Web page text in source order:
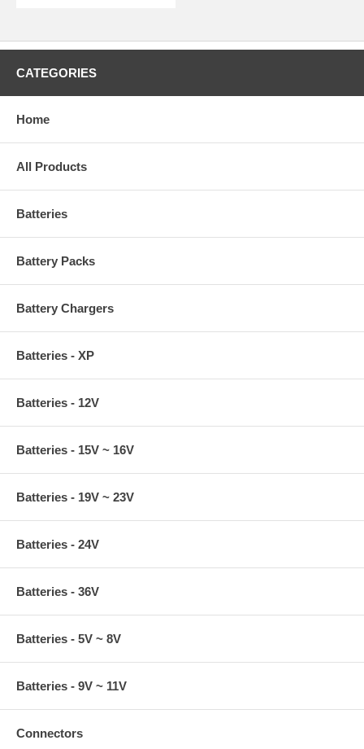
CATEGORIES
Home
All Products
Batteries
Battery Packs
Battery Chargers
Batteries - XP
Batteries - 12V
Batteries - 15V ~ 16V
Batteries - 19V ~ 23V
Batteries - 24V
Batteries - 36V
Batteries - 5V ~ 8V
Batteries - 9V ~ 11V
Connectors